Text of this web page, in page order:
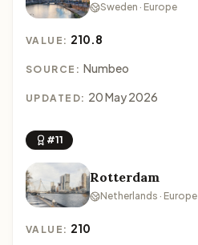
Sweden · Europe
VALUE: 210.8
SOURCE: Numbeo
UPDATED: 20 May 2026
#11
Rotterdam
Netherlands · Europe
VALUE: 210